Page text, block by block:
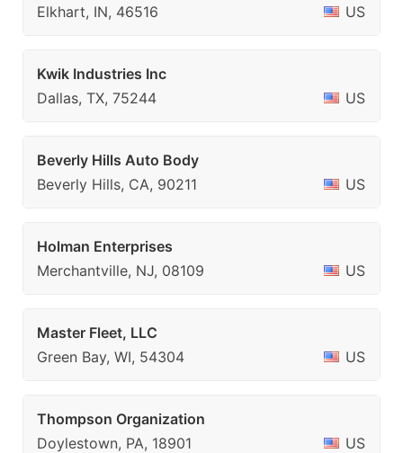
Elkhart, IN, 46516 US
Kwik Industries Inc
Dallas, TX, 75244
US
Beverly Hills Auto Body
Beverly Hills, CA, 90211
US
Holman Enterprises
Merchantville, NJ, 08109
US
Master Fleet, LLC
Green Bay, WI, 54304
US
Thompson Organization
Doylestown, PA, 18901
US